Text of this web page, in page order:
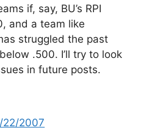
if, say, BU’s RPI
and a team like
struggled the past
.500. I’ll try to look
in future posts.
22/2007